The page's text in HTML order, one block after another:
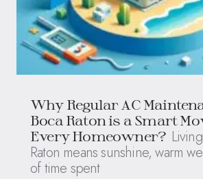
Why Regular AC
Boca Raton is a Smart
Every Homeowner?
Raton means sunshine, warm
of time spent